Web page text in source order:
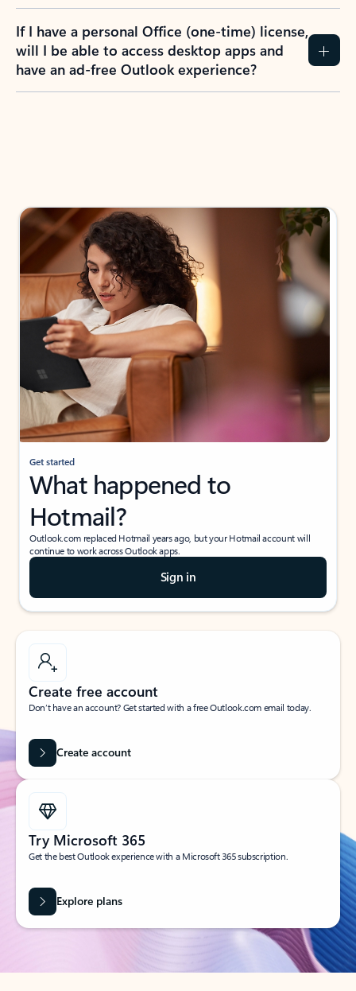
If I have a personal Office (one-time) license,
will I be able to access desktop apps and
have an ad-free Outlook experience?
Get started
What happened to
Hotmail?
Outlook.com replaced Hotmail years ago, but your Hotmail account will
continue to work across Outlook apps.
Sign in
Create free account
Don’t have an account? Get started with a free Outlook.com email today.
Create account
Try Microsoft 365
Get the best Outlook experience with a Microsoft 365 subscription.
Explore plans